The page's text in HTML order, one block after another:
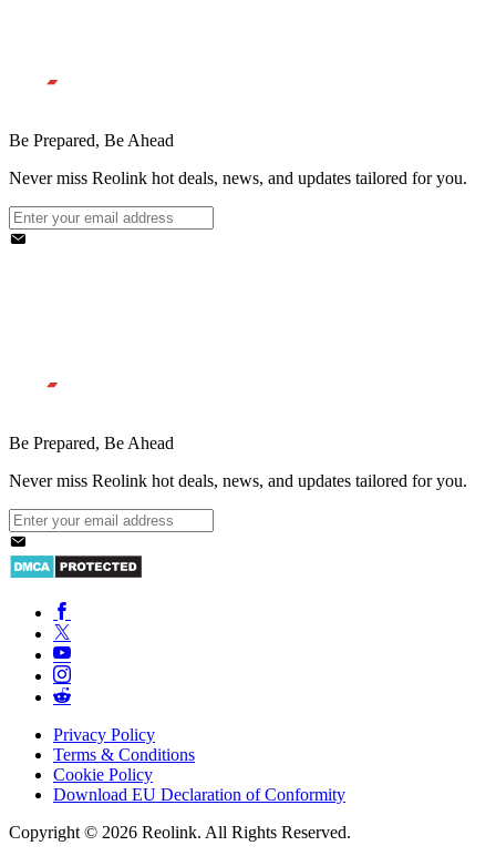
Be Prepared, Be Ahead
Never miss Reolink hot deals, news, and updates tailored for you.
Be Prepared, Be Ahead
Never miss Reolink hot deals, news, and updates tailored for you.
Privacy Policy
Terms & Conditions
Cookie Policy
Download EU Declaration of Conformity
Copyright © 2026 Reolink. All Rights Reserved.